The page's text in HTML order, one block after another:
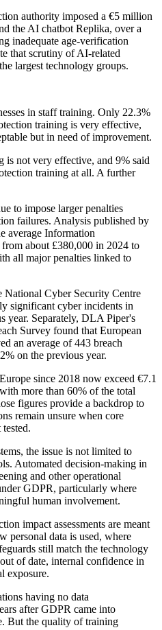
authority imposed a €5 million
the AI chatbot Replika, over a
inadequate age-verification
that scrutiny of AI-related
largest technology groups.
in staff training. Only 22.3%
training is very effective,
but in need of improvement.
is not very effective, and 9% said
training at all. A further
to impose larger penalties
failures. Analysis published by
average Information
about £380,000 in 2024 to
all major penalties linked to
National Cyber Security Centre
significant cyber incidents in
year. Separately, DLA Piper's
Survey found that European
an average of 443 breach
on the previous year.
since 2018 now exceed €7.1
more than 60% of the total
figures provide a backdrop to
remain unsure when core
the issue is not limited to
Automated decision-making in
and other operational
GDPR, particularly where
human involvement.
impact assessments are meant
personal data is used, where
still match the technology
of date, internal confidence in
exposure.
having no data
after GDPR came into
But the quality of training